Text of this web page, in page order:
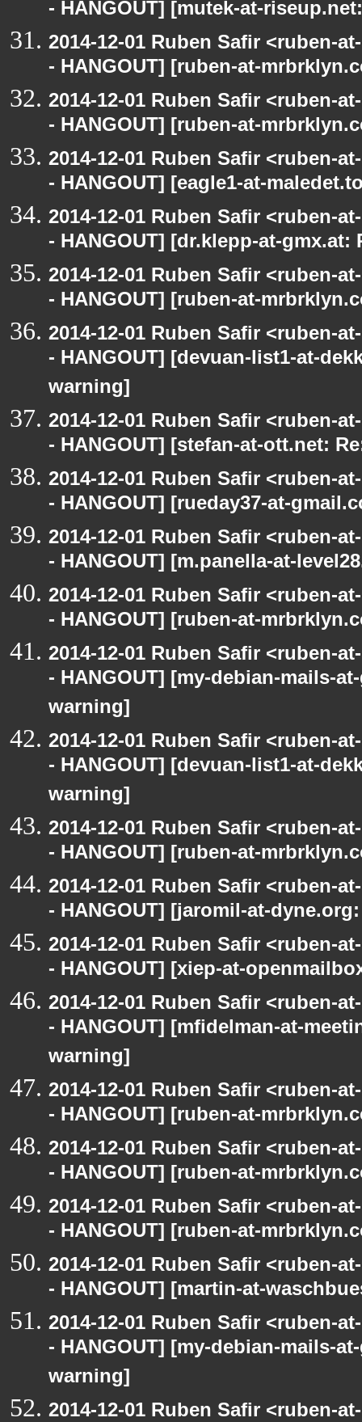
- HANGOUT] [mutek-at-
2014-12-01 Ruben Safir <ruben-
- HANGOUT] [ruben-at-
2014-12-01 Ruben Safir <ruben-
- HANGOUT] [ruben-at-
2014-12-01 Ruben Safir <ruben-
- HANGOUT] [eagle1-at-
2014-12-01 Ruben Safir <ruben-
- HANGOUT] [dr.klepp-at-
2014-12-01 Ruben Safir <ruben-
- HANGOUT] [ruben-at-
2014-12-01 Ruben Safir <ruben-
- HANGOUT] [devuan-list1-at-
warning]
2014-12-01 Ruben Safir <ruben-
- HANGOUT] [stefan-at-ott.net:
2014-12-01 Ruben Safir <ruben-
- HANGOUT] [rueday37-at-
2014-12-01 Ruben Safir <ruben-
- HANGOUT] [m.panella-at-
2014-12-01 Ruben Safir <ruben-
- HANGOUT] [ruben-at-
2014-12-01 Ruben Safir <ruben-
- HANGOUT] [my-debian-mails-
warning]
2014-12-01 Ruben Safir <ruben-
- HANGOUT] [devuan-list1-at-
warning]
2014-12-01 Ruben Safir <ruben-
- HANGOUT] [ruben-at-
2014-12-01 Ruben Safir <ruben-
- HANGOUT] [jaromil-at-
2014-12-01 Ruben Safir <ruben-
- HANGOUT] [xiep-at-
2014-12-01 Ruben Safir <ruben-
- HANGOUT] [mfidelman-at-
warning]
2014-12-01 Ruben Safir <ruben-
- HANGOUT] [ruben-at-
2014-12-01 Ruben Safir <ruben-
- HANGOUT] [ruben-at-
2014-12-01 Ruben Safir <ruben-
- HANGOUT] [ruben-at-
2014-12-01 Ruben Safir <ruben-
- HANGOUT] [martin-at-
2014-12-01 Ruben Safir <ruben-
- HANGOUT] [my-debian-mails-
warning]
2014-12-01 Ruben Safir <ruben-